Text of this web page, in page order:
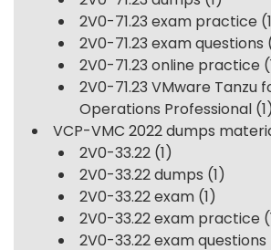
2V0-71.23 exam practice
2V0-71.23 exam questions
2V0-71.23 online practice
2V0-71.23 VMware Tanzu
Operations Professional (1)
VCP-VMC 2022 dumps
2V0-33.22 (1)
2V0-33.22 dumps (1)
2V0-33.22 exam (1)
2V0-33.22 exam practice
2V0-33.22 exam questions